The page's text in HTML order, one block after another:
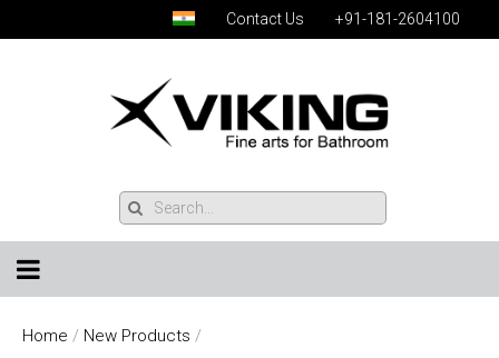
Contact Us +91-181-2604100
Home / New Products /